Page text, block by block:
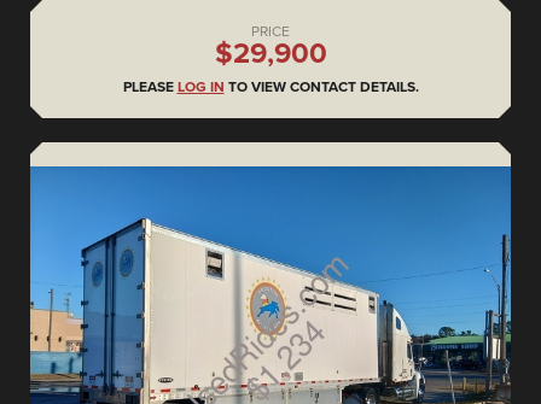
PRICE
$29,900
PLEASE LOG IN TO VIEW CONTACT DETAILS.